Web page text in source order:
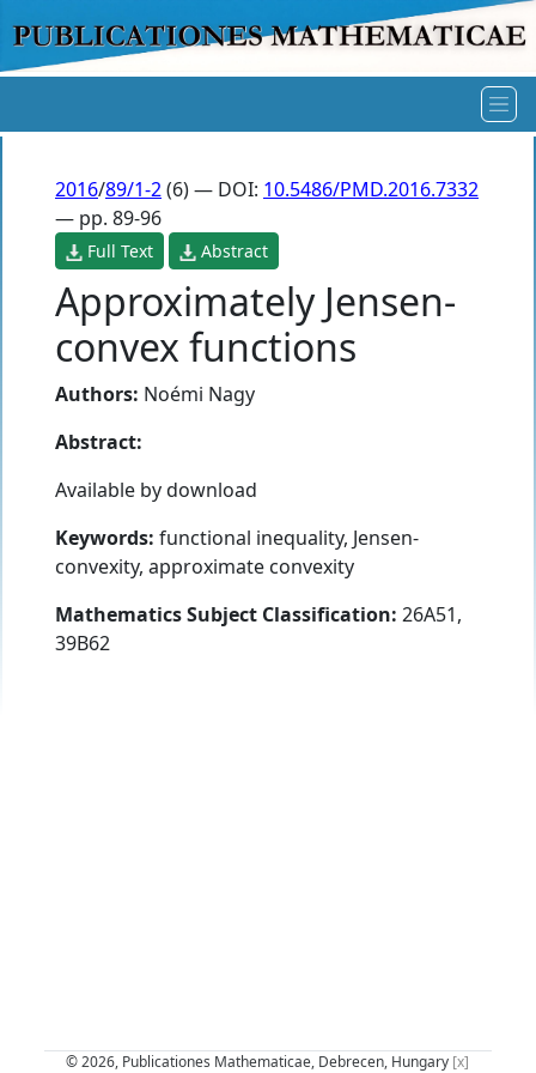
2016/89/1-2(6) — DOI: 10.5486/PMD.2016.7332
— pp. 89-96
Full Text Abstract
Approximately Jensen-
convex functions
Authors: Noémi Nagy
Abstract:
Available by download
Keywords: functional inequality, Jensen-
convexity, approximate convexity
Mathematics Subject Classification: 26A51,
39B62
© 2026, Publicationes Mathematicae, Debrecen, Hungary [x]